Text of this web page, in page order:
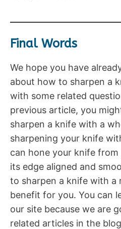
Final Words
We hope you have
about how to sharpen a
with some related
previous article, you
sharpen a knife with a
sharpening your knife
can hone your knife
its edge aligned and
to sharpen a knife with a
benefit for you. You can
our site because we are
related articles in the